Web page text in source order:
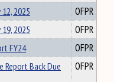
2025
OFPR
2025
OFPR
FY24
OFPR
Back Due
OFPR